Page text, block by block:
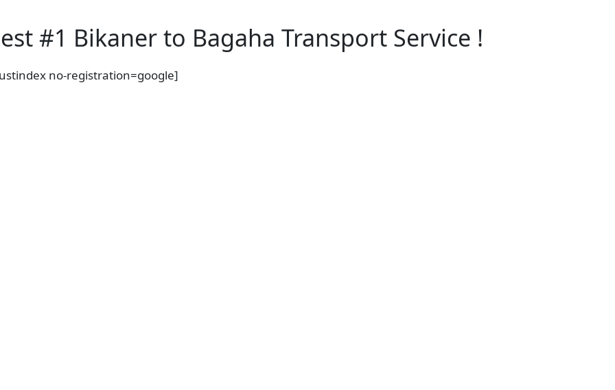
#1 Bikaner to Bagaha Transport Service !
no-registration=google]